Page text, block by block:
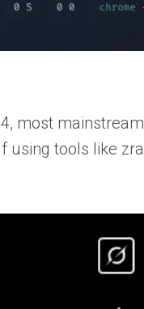
most
tools like